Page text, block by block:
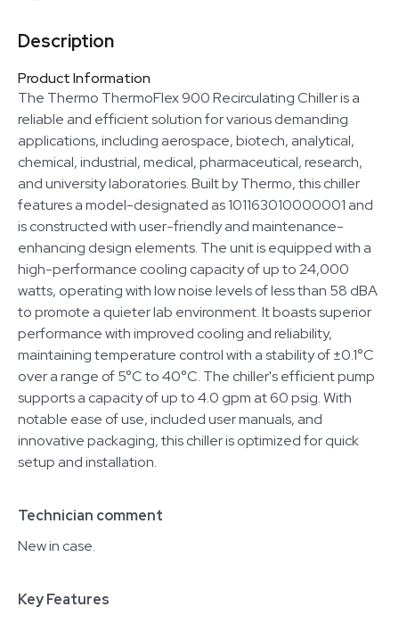
Description
Product Information
The Thermo ThermoFlex 900 Recirculating Chiller is a
reliable and efficient solution for various demanding
applications, including aerospace, biotech, analytical,
chemical, industrial, medical, pharmaceutical, research,
and university laboratories. Built by Thermo, this chiller
features a model-designated as 101163010000001 and
is constructed with user-friendly and maintenance-
enhancing design elements. The unit is equipped with a
high-performance cooling capacity of up to 24,000
watts, operating with low noise levels of less than 58 dBA
to promote a quieter lab environment. It boasts superior
performance with improved cooling and reliability,
maintaining temperature control with a stability of ±0.1°C
over a range of 5°C to 40°C. The chiller's efficient pump
supports a capacity of up to 4.0 gpm at 60 psig. With
notable ease of use, included user manuals, and
innovative packaging, this chiller is optimized for quick
setup and installation.
Technician comment
New in case.
Key Features